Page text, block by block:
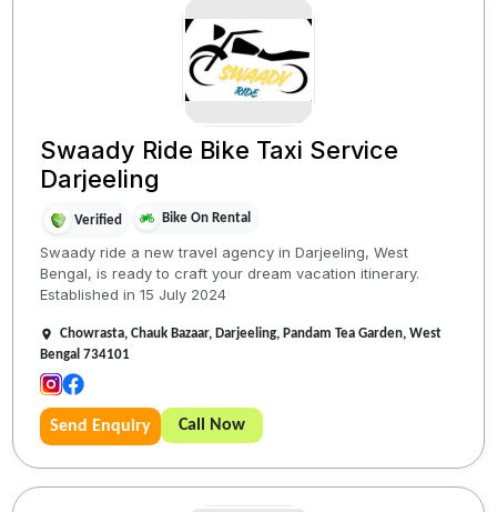
Swaady Ride Bike Taxi Service
Darjeeling
Verified Bike On Rental
Swaady ride a new travel agency in Darjeeling, West
Bengal, is ready to craft your dream vacation itinerary.
Established in 15 July 2024
Chowrasta, Chauk Bazaar, Darjeeling, Pandam Tea Garden, West
Bengal 734101
Send Enquiry Call Now